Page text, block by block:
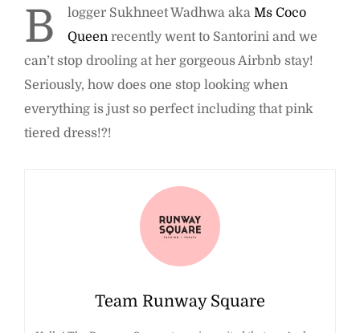
B logger Sukhneet Wadhwa aka Ms Coco
Queen recently went to Santorini and we
can’t stop drooling at her gorgeous Airbnb stay!
Seriously, how does one stop looking when
everything is just so perfect including that pink
tiered dress!?!
Team Runway Square